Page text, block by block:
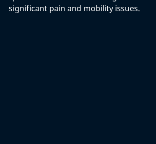
significant pain and mobility issues.